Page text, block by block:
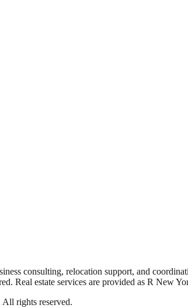
consulting, relocation support, and
Real estate services are provided as R New
rights reserved.